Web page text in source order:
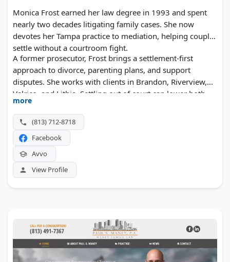
Monica Frost earned her law degree in 1993 and spent
nearly two decades litigating family cases. She now
devotes her Tampa practice to mediation, helping couples
settle without a courtroom fight.
A former prosecutor, Frost brings a settlement-first
approach to divorce, parenting plans, and support
disputes. She works with clients in Brandon, Riverview,
Valrico, and Lithia. Settling out of court can lower both
the cost and the strain of ending a marriage.
more
(813) 712-8718
Facebook
Avvo
View Profile